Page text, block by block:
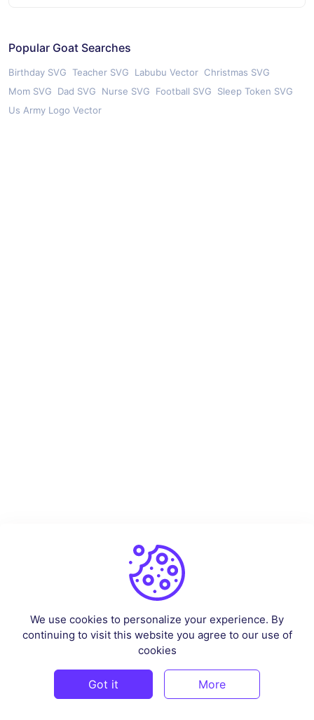
Popular Goat Searches
Birthday SVG Teacher SVG Labubu Vector Christmas SVG
Mom SVG
Dad SVG Nurse SVG Football SVG
Sleep Token SVG
Us Army Logo Vector
We use cookies to personalize your experience. By
continuing to visit this website you agree to our use of
cookies
Got it More